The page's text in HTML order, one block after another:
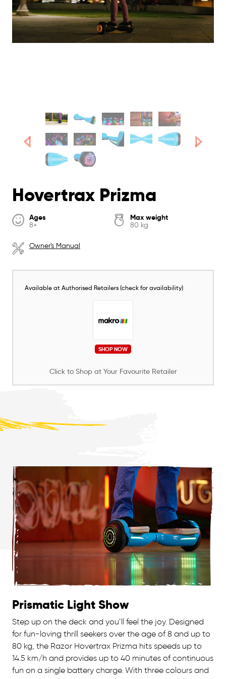
Hovertrax Prizma
Ages
8+
Max weight
80 kg
Owner's Manual
Available at Authorised Retailers (check for availability)
SHOP NOW
Click to Shop at Your Favourite Retailer
Prismatic Light Show
Step up on the deck and you’ll feel the joy. Designed
for fun-loving thrill seekers over the age of 8 and up to
80 kg, the Razor Hovertrax Prizma hits speeds up to
14.5 km/h and provides up to 40 minutes of continuous
fun on a single battery charge. With three colours and